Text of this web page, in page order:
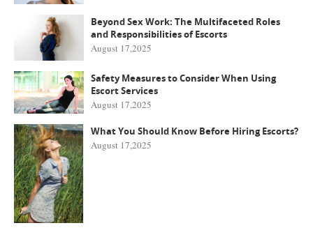
Beyond Sex Work: The Multifaceted Roles
and Responsibilities of Escorts
August 17,2025
Safety Measures to Consider When Using
Escort Services
August 17,2025
What You Should Know Before Hiring Escorts?
August 17,2025